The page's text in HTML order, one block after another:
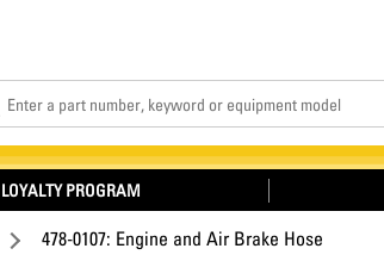
LOYALTY PROGRAM
478-0107: Engine and Air Brake Hose